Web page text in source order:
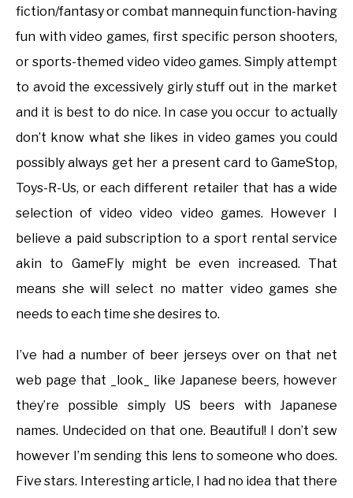
fiction/fantasy or combat mannequin function-having
fun with video games, first specific person shooters,
or sports-themed video video games. Simply attempt
to avoid the excessively girly stuff out in the market
and it is best to do nice. In case you occur to actually
don’t know what she likes in video games you could
possibly always get her a present card to GameStop,
Toys-R-Us, or each different retailer that has a wide
selection of video video video games. However I
believe a paid subscription to a sport rental service
akin to GameFly might be even increased. That
means she will select no matter video games she
needs to each time she desires to.
I’ve had a number of beer jerseys over on that net
web page that _look_ like Japanese beers, however
they’re possible simply US beers with Japanese
names. Undecided on that one. Beautiful! I don’t sew
however I’m sending this lens to someone who does.
Five stars. Interesting article, I had no idea that there